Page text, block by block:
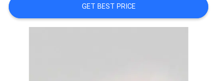
REQUEST
GET BEST PRICE